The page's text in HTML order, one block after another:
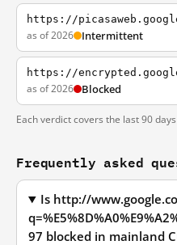
https://
as of 2026 Intermittent
https://
as of 2026 Blocked
Each verdict covers the last 90
Frequently asked
Is http://
97 blocked in mainland